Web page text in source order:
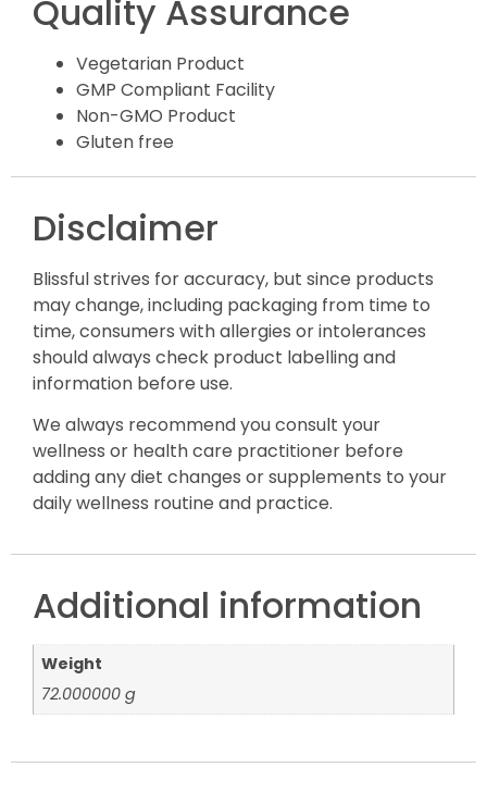
Quality Assurance
Vegetarian Product
GMP Compliant Facility
Non-GMO Product
Gluten free
Disclaimer
Blissful strives for accuracy, but since products
may change, including packaging from time to
time, consumers with allergies or intolerances
should always check product labelling and
information before use.
We always recommend you consult your
wellness or health care practitioner before
adding any diet changes or supplements to your
daily wellness routine and practice.
Additional information
Weight
72.000000 g